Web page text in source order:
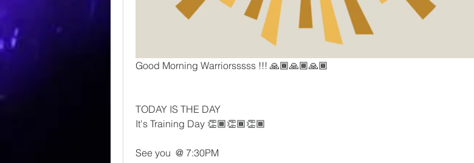
Good Morning Warriorsssss !!! 🙏🏾🙏🏾🙏🏾
TODAY IS THE DAY
It's Training Day 👏🏾👏🏾👏🏾
See you  @ 7:30PM